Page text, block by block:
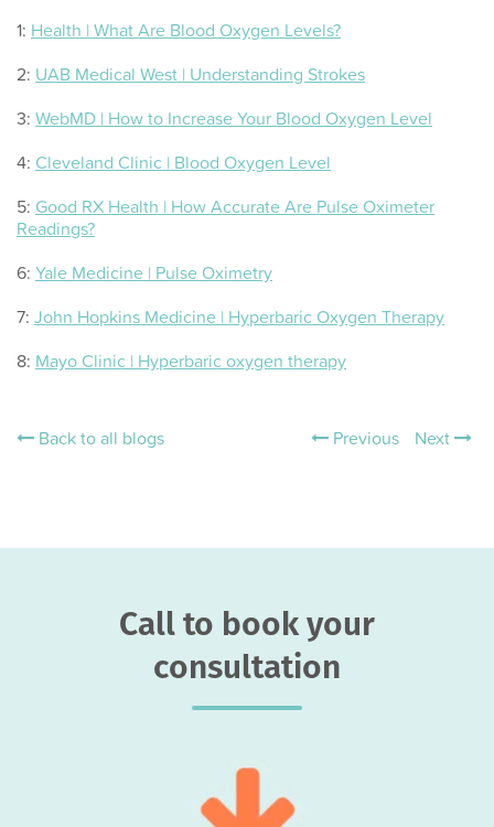
1: Health | What Are Blood Oxygen Levels?
2: UAB Medical West | Understanding Strokes
3: WebMD | How to Increase Your Blood Oxygen Level
4: Cleveland Clinic | Blood Oxygen Level
5: Good RX Health | How Accurate Are Pulse Oximeter
Readings?
6: Yale Medicine | Pulse Oximetry
7: John Hopkins Medicine | Hyperbaric Oxygen Therapy
8: Mayo Clinic | Hyperbaric oxygen therapy
Back to all blogs Previous Next
Call to book your
consultation